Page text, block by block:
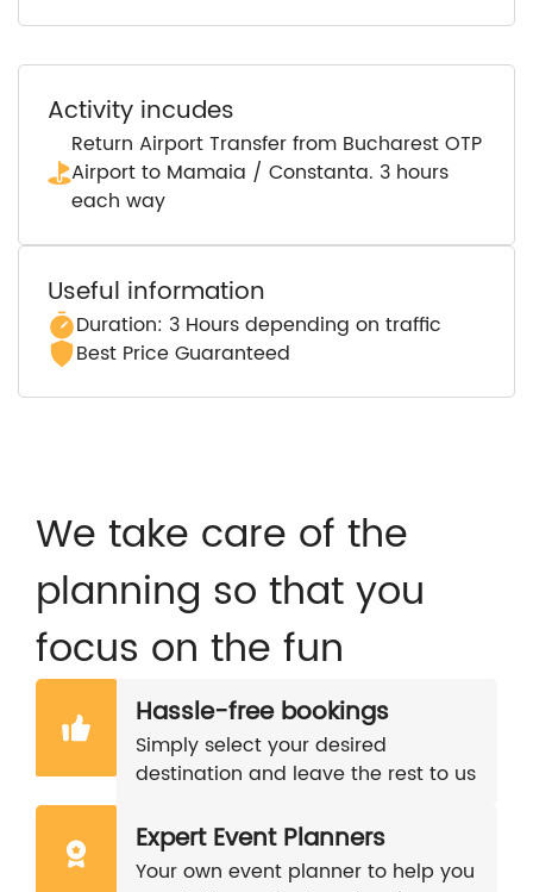
Activity incudes
Return Airport Transfer from Bucharest OTP
Airport to Mamaia / Constanta. 3 hours
each way
Useful information
Duration: 3 Hours depending on traffic
Best Price Guaranteed
We take care of the
planning so that you
focus on the fun
Hassle-free bookings
Simply select your desired
destination and leave the rest to us
Expert Event Planners
Your own event planner to help you